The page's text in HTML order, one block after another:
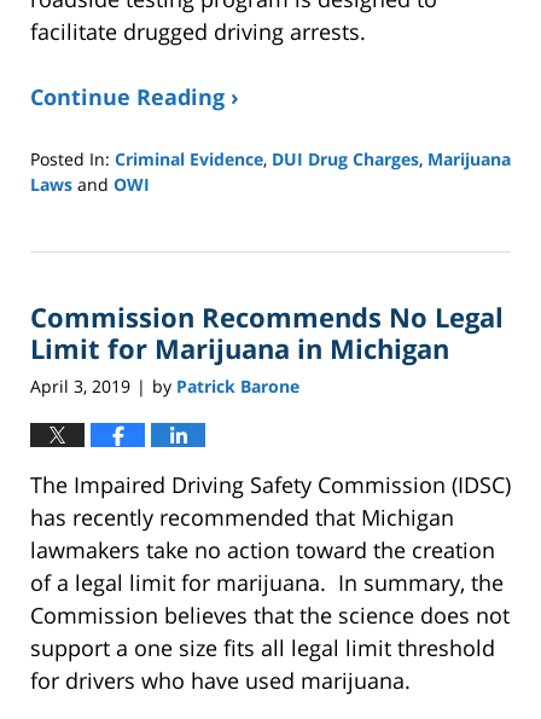
facilitate drugged driving arrests.
Continue Reading ›
Posted In: Criminal Evidence, DUI Drug Charges, Marijuana
Laws and OWI
4,
1:41
pm
Commission Recommends No Legal
Limit for Marijuana in Michigan
April 3, 2019 | by Patrick Barone
The Impaired Driving Safety Commission (IDSC)
has recently recommended that Michigan
lawmakers take no action toward the creation
of a legal limit for marijuana. In summary, the
Commission believes that the science does not
support a one size fits all legal limit threshold
for drivers who have used marijuana.